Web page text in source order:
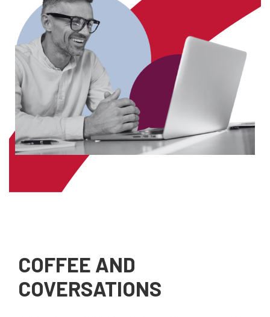
COFFEE AND
COVERSATIONS